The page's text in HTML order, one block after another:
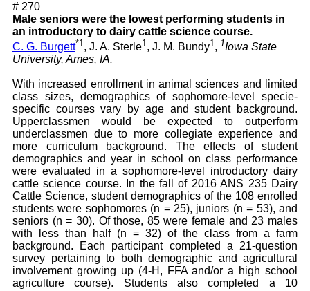
# 270
Male seniors were the lowest performing students in
an introductory to dairy cattle science course.
C. G. Burgett*1, J. A. Sterle1, J. M. Bundy1, 1Iowa State
University, Ames, IA.
With increased enrollment in animal sciences and limited
class sizes, demographics of sophomore-level specie-
specific courses vary by age and student background.
Upperclassmen would be expected to outperform
underclassmen due to more collegiate experience and
more curriculum background. The effects of student
demographics and year in school on class performance
were evaluated in a sophomore-level introductory dairy
cattle science course. In the fall of 2016 ANS 235 Dairy
Cattle Science, student demographics of the 108 enrolled
students were sophomores (n = 25), juniors (n = 53), and
seniors (n = 30). Of those, 85 were female and 23 males
with less than half (n = 32) of the class from a farm
background. Each participant completed a 21-question
survey pertaining to both demographic and agricultural
involvement growing up (4-H, FFA and/or a high school
agriculture course). Students also completed a 10